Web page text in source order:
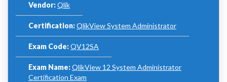
Vendor:Qlik
Certification:QlikView System Administrator
Exam Code:QV12SA
Exam Name:QlikView 12 System Administrator
Certification Exam